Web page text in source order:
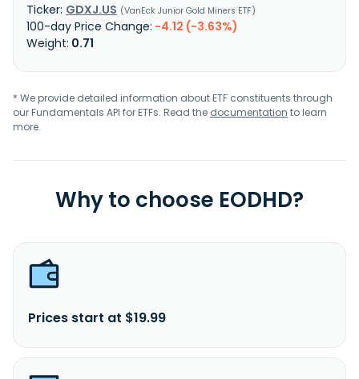
GDXJ.US
VanEck Junior Gold Miners ETF
-4.12 (-3.63%)
0.71
* We provide detailed information about ETF constituents through
our Fundamentals API for ETFs. Read the documentation to learn
more.
Why to choose EODHD?
Prices start at $19.99